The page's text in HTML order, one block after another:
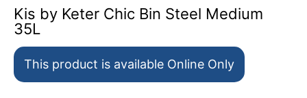
Kis by Keter Chic Bin Steel Medium
35L
This product is available Online Only